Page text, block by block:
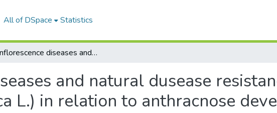
All of DSpace Statistics
Inflorescence diseases and natural dusease resistance in mango (Magnifera indica L.) in relation to anthracnose development
and natural dusease
L.) in relation to anthracnose